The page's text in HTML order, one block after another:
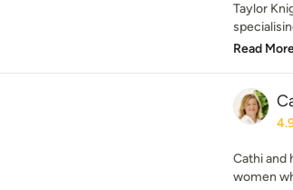
Taylor
Read
Cathi and
women